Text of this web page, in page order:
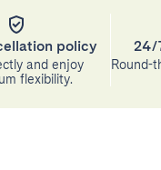
policy
and enjoy
flexibility.
24/
Round-